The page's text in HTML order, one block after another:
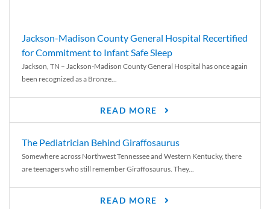
Jackson-Madison County General Hospital Recertified
for Commitment to Infant Safe Sleep
Jackson, TN – Jackson-Madison County General Hospital has once again
been recognized as a Bronze...
READ MORE
The Pediatrician Behind Giraffosaurus
Somewhere across Northwest Tennessee and Western Kentucky, there
are teenagers who still remember Giraffosaurus. They...
READ MORE